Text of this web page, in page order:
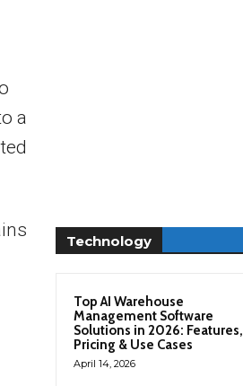
a
Technology
Top AI Warehouse
Management Software
Solutions in 2026: Features,
Pricing & Use Cases
April 14, 2026